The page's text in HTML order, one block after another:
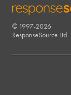
RESPONSESOURCE
© 1997-2026
ResponseSource Ltd.